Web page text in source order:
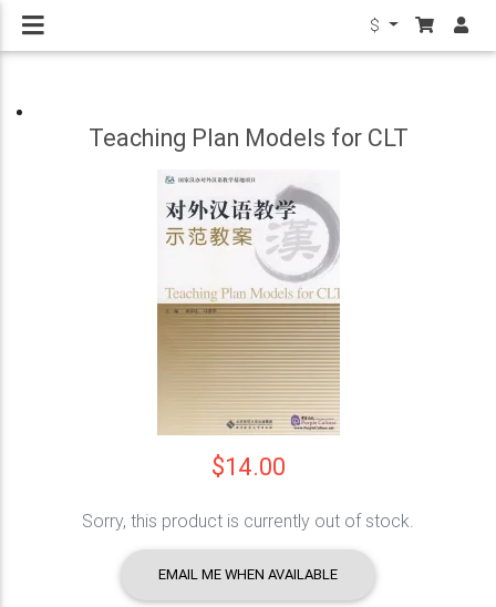
$
Teaching Plan Models for CLT
$14.00
Sorry, this product is currently out of stock.
EMAIL ME WHEN AVAILABLE